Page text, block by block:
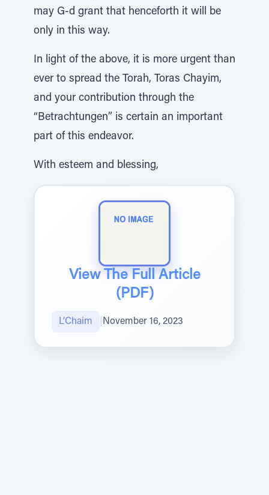
may G-d grant that henceforth it will be
only in this way.
In light of the above, it is more urgent than
ever to spread the Torah, Toras Chayim,
and your contribution through the
“Betrachtungen” is certain an important
part of this endeavor.
With esteem and blessing,
View The Full Article
(PDF)
L’Chaim November 16, 2023